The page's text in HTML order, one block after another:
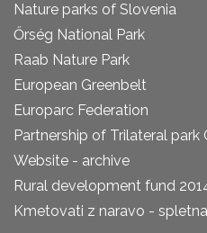
Nature parks of Slovenia
Őrség National Park
Raab Nature Park
European Greenbelt
Europarc Federation
Partnership of Trilateral
Website - archive
Rural development fund
Kmetovati z naravo -